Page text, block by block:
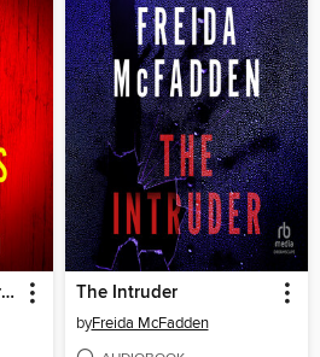
The Housemaid's Secret The Intruder
byFreida McFadden